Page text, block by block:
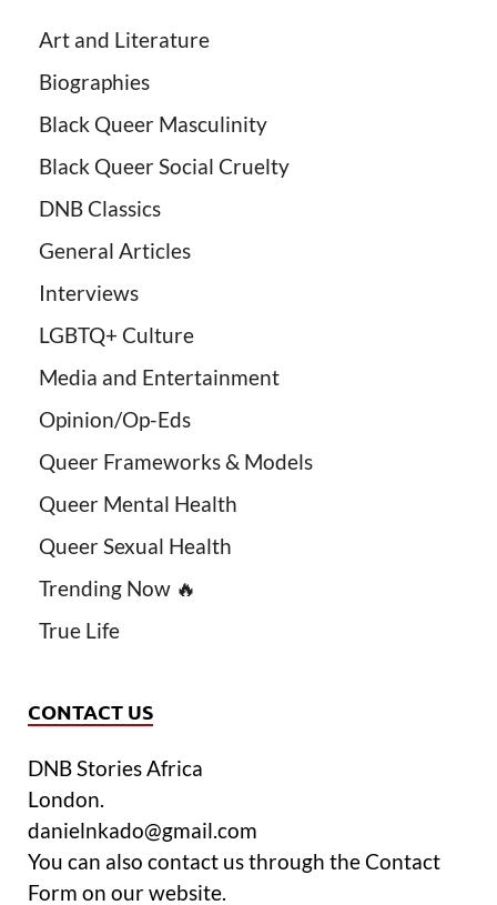
Art and Literature
Biographies
Black Queer Masculinity
Black Queer Social Cruelty
DNB Classics
General Articles
Interviews
LGBTQ+ Culture
Media and Entertainment
Opinion/Op-Eds
Queer Frameworks & Models
Queer Mental Health
Queer Sexual Health
Trending Now 🔥
True Life
CONTACT US
DNB Stories Africa
London.
danielnkado@gmail.com
You can also contact us through the Contact
Form on our website.